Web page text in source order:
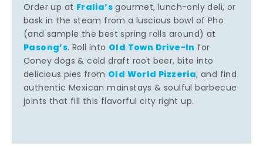
Order up at Fralia’sgourmet, lunch-only deli, or
bask in the steam from a luscious bowl of Pho
(and sample the best spring rolls around) at
Pasong’s. Roll into Old Town Drive-In for
Coney dogs & cold draft root beer, bite into
delicious pies from Old World Pizzeria, and find
authentic Mexican mainstays & soulful barbecue
joints that fill this flavorful city right up.